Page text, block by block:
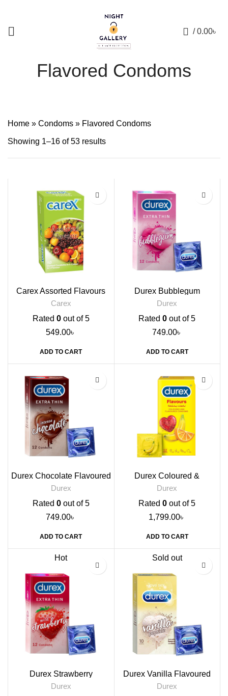
/ 0.00৳
Flavored Condoms
Home » Condoms » Flavored Condoms
Showing 1–16 of 53 results
Carex Assorted Flavours
Condoms, 10s
Carex
Rated 0out of 5
549.00৳
ADD TO CART
Durex Bubblegum
Flavoured Condoms, 12s
Durex
Rated0 out of 5
749.00৳
ADD TO CART
Durex Chocolate Flavoured
Condoms, 12s
Durex
Rated 0out of 5
749.00৳
ADD TO CART
Durex Coloured &
Flavoured Condoms, 12s
Durex
Rated0 out of 5
1,799.00৳
ADD TO CART
Hot
Durex Strawberry
Flavoured Condoms, 12s
Durex
Sold out
Durex Vanilla Flavoured
Condoms, 10s
Durex